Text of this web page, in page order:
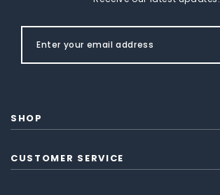
SHOP
CUSTOMER SERVICE